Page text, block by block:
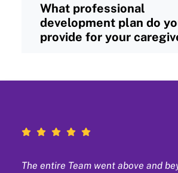
What professional
development plan do
provide for your
The entire Team went above and